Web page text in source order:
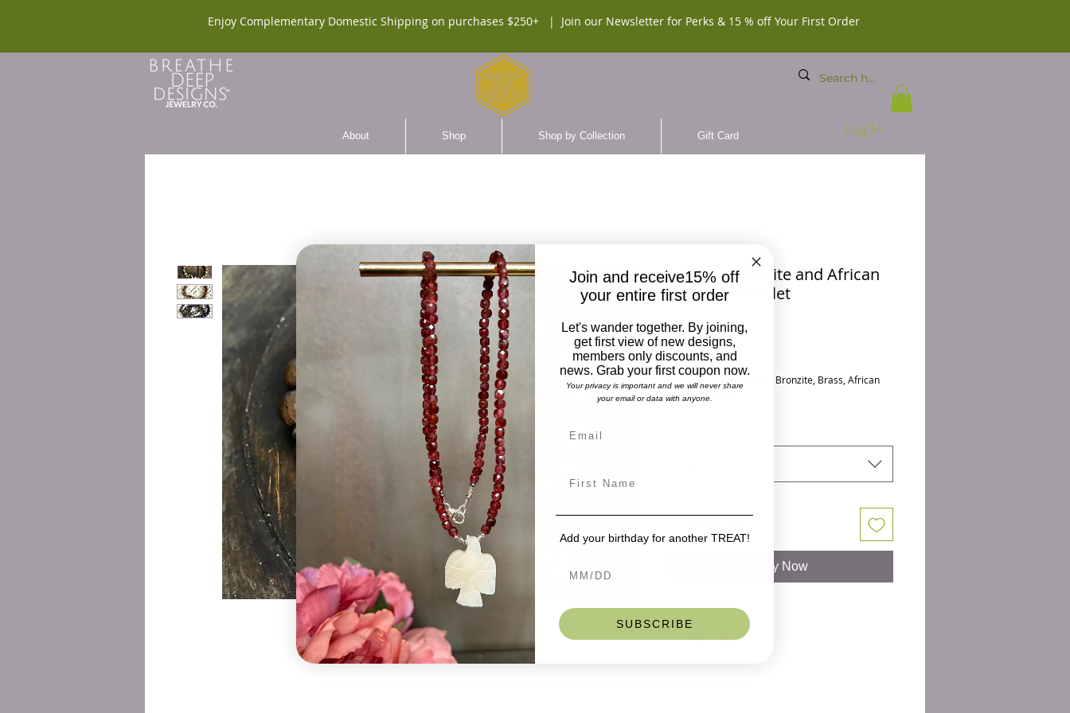
Enjoy Complementary Domestic Shipping on purchases $250+ | Join our Newsletter for Perks & 15 % off Your First Order
About Shop Shop by Collection Gift Card Log In
UNISEX Bronzite and African
Beaded Bracelet
$110.00Price
Length: 7.30+
Stones & Materials: Bronzite, Brass, African
bracelets are a larger sized bead that look great
on men and women. Our UNISEX size is perfect
If you do not see your size, please contact us as
we can make a custom size.
Buy Now
Join and receive15% off
your entire first order
Let's wander together. By joining,
get first view of new designs,
members only discounts, and
news. Grab your first coupon now.
Your privacy is important and we will never share
your email or data with anyone.
Add your birthday for another TREAT!
SUBSCRIBE